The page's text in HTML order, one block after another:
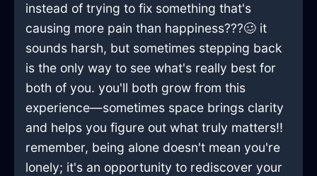
instead of trying to fix something that's
causing more pain than happiness???🥴 it
sounds harsh, but sometimes stepping back
is the only way to see what's really best for
both of you. you'll both grow from this
experience—sometimes space brings clarity
and helps you figure out what truly matters!!
remember, being alone doesn't mean you're
lonely; it's an opportunity to rediscover your